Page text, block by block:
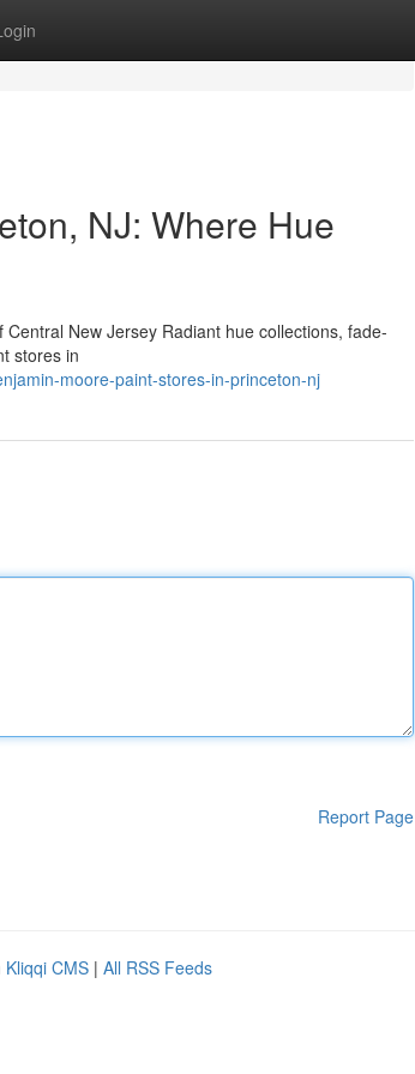
NJ: Where Hue
New Jersey Radiant hue collections, fade-
stores in
moore-paint-stores-in-princeton-nj
Report Page
Kliqqi CMS | All RSS Feeds